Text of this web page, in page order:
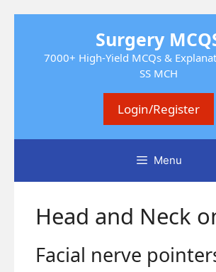
content
Surgery
7000+ High-Yield MCQs &
SS MCH
Login/Register
Menu
Head and Neck
Facial nerve